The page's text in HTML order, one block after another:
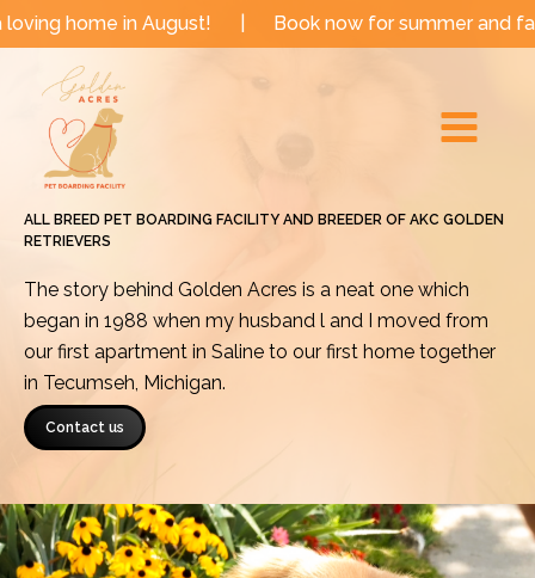
Skipin August! | Book now for summer and fall dates!
Menu
ALL BREED PET BOARDING FACILITY AND BREEDER OF AKC GOLDEN
RETRIEVERS
The story behind Golden Acres is a neat one which
began in 1988 when my husband l and I moved from
our first apartment in Saline to our first home together
in Tecumseh, Michigan.
Contact us